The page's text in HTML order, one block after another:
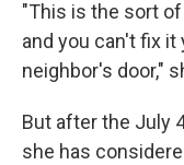
"This is the sort
and you can't fix
neighbor's door,"
But after the July
she has